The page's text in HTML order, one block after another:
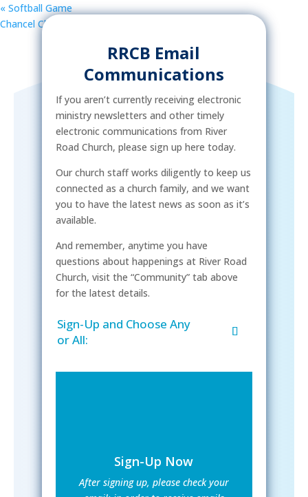
« Softball Game
Chancel Choir Rehearsal
RRCB Email
Communications
If you aren’t currently receiving electronic
ministry newsletters and other timely
electronic communications from River
Road Church, please sign up here today.
Our church staff works diligently to keep us
connected as a church family, and we want
you to have the latest news as soon as it’s
available.
And remember, anytime you have
questions about happenings at River Road
Church, visit the “Community” tab above
for the latest details.
Sign-Up and Choose Any
or All:
Sign-Up Now
After signing up, please check your